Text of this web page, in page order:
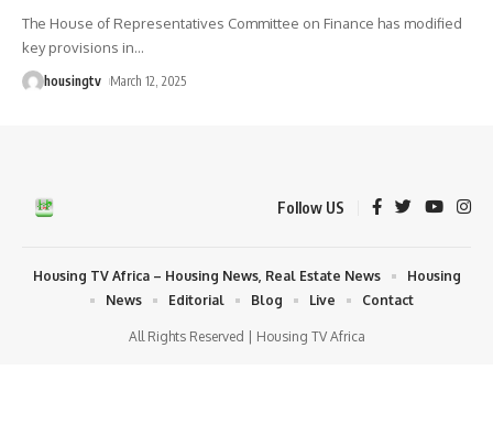
The House of Representatives Committee on Finance has modified
key provisions in…
housingtv March 12, 2025
Follow US
All Rights Reserved | Housing TV Africa
Housing TV Africa – Housing News, Real Estate News
Housing
News
Editorial Blog Live Contact